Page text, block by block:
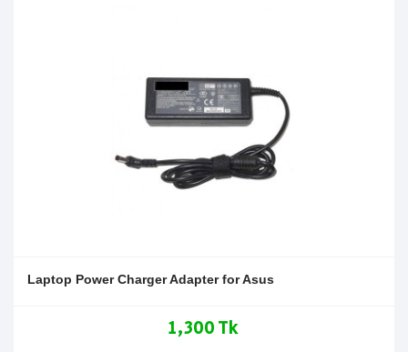
Laptop Power Charger Adapter for Asus
1,300 Tk